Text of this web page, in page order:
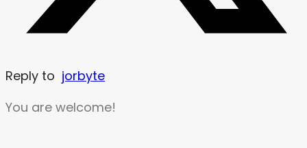
Reply to jorbyte
You are welcome!